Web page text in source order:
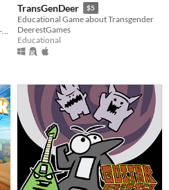
The cave diving roguelike featuring lo-fi graphics, ASCII, Japanese kanji, and Korean Hangul
TransGenDeer $5
Educational Game about Transgender
DeerestGames
Educational